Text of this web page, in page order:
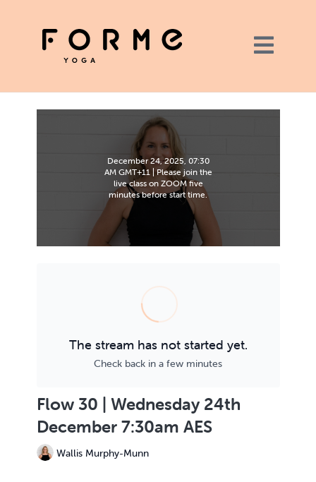
December 24, 2025, 07:30
AM GMT+11 | Please join the
live class on ZOOM five
minutes before start time.
The stream has not started yet.
Check back in a few minutes
Flow 30 | Wednesday 24th
December 7:30am AES
Wallis Murphy-Munn